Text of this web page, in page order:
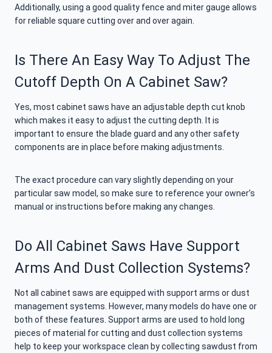
Additionally, using a good quality fence and miter gauge allows
for reliable square cutting over and over again.
Is There An Easy Way To Adjust The
Cutoff Depth On A Cabinet Saw?
Yes, most cabinet saws have an adjustable depth cut knob
which makes it easy to adjust the cutting depth. It is
important to ensure the blade guard and any other safety
components are in place before making adjustments.
The exact procedure can vary slightly depending on your
particular saw model, so make sure to reference your owner’s
manual or instructions before making any changes.
Do All Cabinet Saws Have Support
Arms And Dust Collection Systems?
Not all cabinet saws are equipped with support arms or dust
management systems. However, many models do have one or
both of these features. Support arms are used to hold long
pieces of material for cutting and dust collection systems
help to keep your workspace clean by collecting sawdust from